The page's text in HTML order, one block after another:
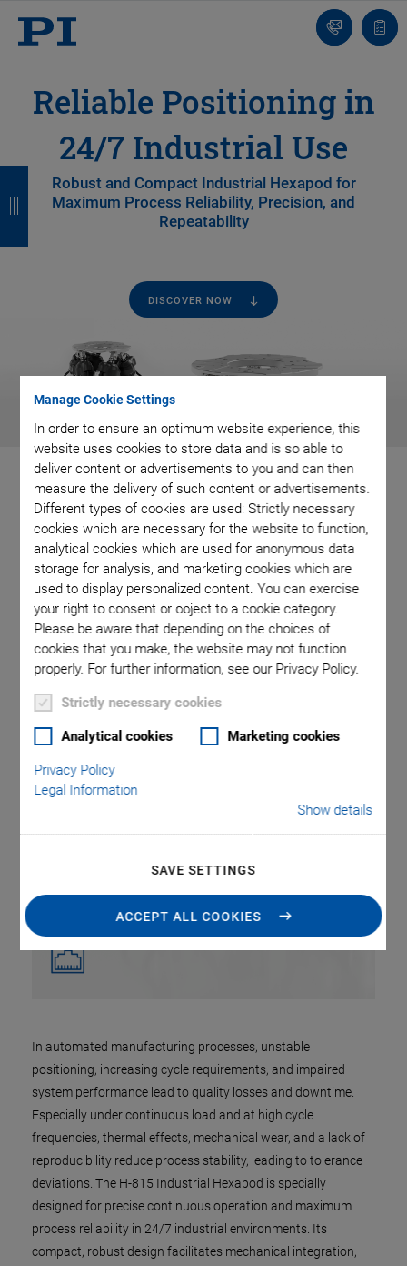
Manage Cookie Settings
In order to ensure an optimum website experience, this
website uses cookies to store data and is so able to
deliver content or advertisements to you and can then
measure the delivery of such content or advertisements.
Different types of cookies are used: Strictly necessary
cookies which are necessary for the website to function,
analytical cookies which are used for anonymous data
storage for analysis, and marketing cookies which are
used to display personalized content. You can exercise
your right to consent or object to a cookie category.
Please be aware that depending on the choices of
cookies that you make, the website may not function
properly. For further information, see our Privacy Policy.
Strictly necessary cookies
Analytical cookies Marketing cookies
Privacy Policy
Legal Information
Show details
SAVE SETTINGS
ACCEPT ALL COOKIES
Contact
Us!
list
Reliable Positioning in
24/7 Industrial Use
Robust and Compact Industrial Hexapod for
Maximum Process Reliability, Precision, and
Repeatability
DISCOVER NOW
Industrial Positioning
System for Stable
Manufacturing Processes
In automated manufacturing processes, unstable
positioning, increasing cycle requirements, and impaired
system performance lead to quality losses and downtime.
Especially under continuous load and at high cycle
frequencies, thermal effects, mechanical wear, and a lack of
reproducibility reduce process stability, leading to tolerance
deviations. The H-815 Industrial Hexapod is specially
designed for precise continuous operation and maximum
process reliability in 24/7 industrial environments. Its
compact, robust design facilitates mechanical integration,
B
a
B
a
B
a
B
a